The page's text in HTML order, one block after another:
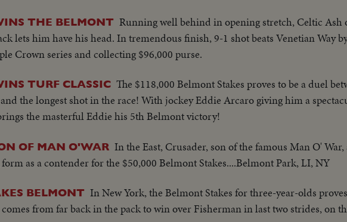
THE BELMONT Running well behind in opening stretch, Celtic Ash
lets him have his head. In tremendous finish, 9-1 shot beats Venetian Way
Crown series and collecting $96,000 purse.
TURF CLASSIC The $118,000 Belmont Stakes proves to be a duel
the longest shot in the race! With jockey Eddie Arcaro giving him a
the masterful Eddie his 5th Belmont victory!
OF MAN O'WAR In the East, Crusader, son of the famous Man O'
as a contender for the $50,000 Belmont Stakes....Belmont Park, LI, NY
BELMONT In New York, the Belmont Stakes for three-year-olds
from far back in the pack to win over Fisherman in last two strides, on